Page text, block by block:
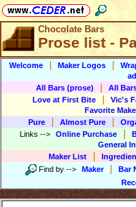
Chocolate Bars
Prose list -
Welcome Maker Logos
All Bars (prose)
All
Love at First Bite
Vic's
Favorite
Pure
Almost Pure
Links --> Online Purchase
General
Maker List
Find by --> Maker Bar